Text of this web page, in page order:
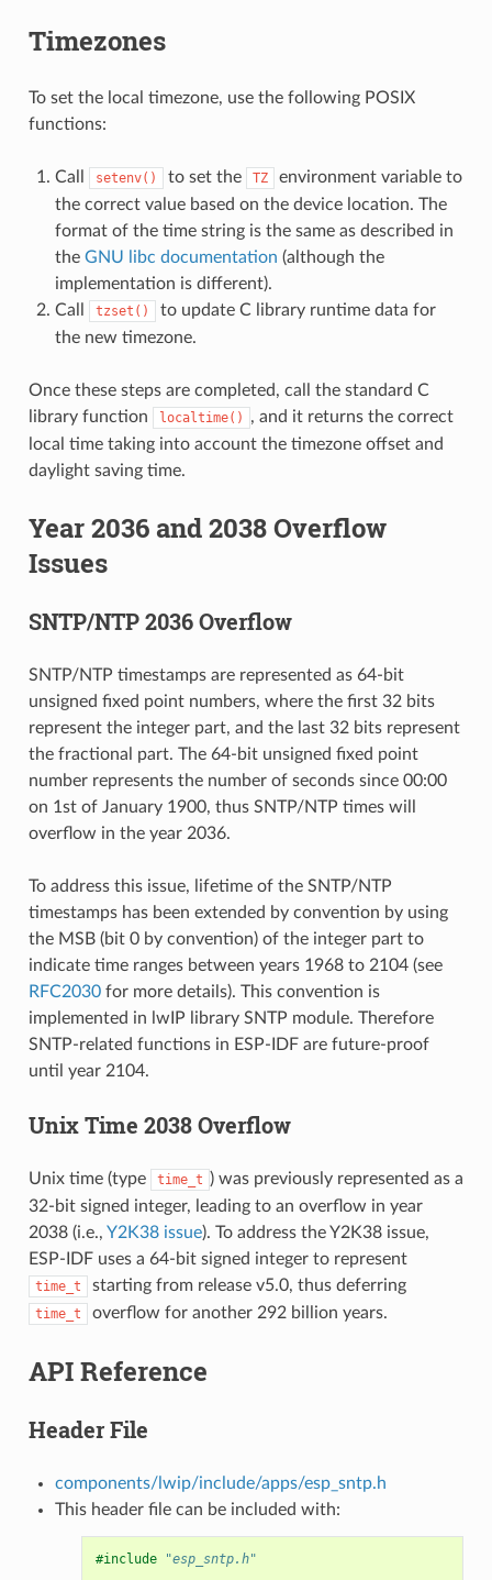
Timezones
To set the local timezone, use the following POSIX
functions:
Call setenv() to set the TZ
environment variable to
the correct value based on the device location. The
format of the time string is the same as described in
the GNU libc documentation (although the
implementation is different).
Call
tzset()
to update C library runtime data for
the new timezone.
Once these steps are completed, call the standard C
library function
localtime()
, and it returns the correct
local time taking into account the timezone offset and
daylight saving time.
Year 2036 and 2038 Overflow
Issues
SNTP/NTP 2036 Overflow
SNTP/NTP timestamps are represented as 64-bit
unsigned fixed point numbers, where the first 32 bits
represent the integer part, and the last 32 bits represent
the fractional part. The 64-bit unsigned fixed point
number represents the number of seconds since 00:00
on 1st of January 1900, thus SNTP/NTP times will
overflow in the year 2036.
To address this issue, lifetime of the SNTP/NTP
timestamps has been extended by convention by using
the MSB (bit 0 by convention) of the integer part to
indicate time ranges between years 1968 to 2104 (see
RFC2030for more details). This convention is
implemented in lwIP library SNTP module. Therefore
SNTP-related functions in ESP-IDF are future-proof
until year 2104.
Unix Time 2038 Overflow
Unix time (type time_t ) was previously represented as a
32-bit signed integer, leading to an overflow in year
2038 (i.e., Y2K38 issue). To address the Y2K38 issue,
ESP-IDF uses a 64-bit signed integer to represent
time_t starting from release v5.0, thus deferring
time_t overflow for another 292 billion years.
API Reference
Header File
components/lwip/include/apps/esp_sntp.h
This header file can be included with:
#include "esp_sntp.h"